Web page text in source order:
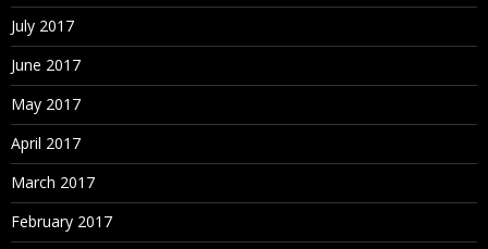
July 2017
June 2017
May 2017
April 2017
March 2017
February 2017